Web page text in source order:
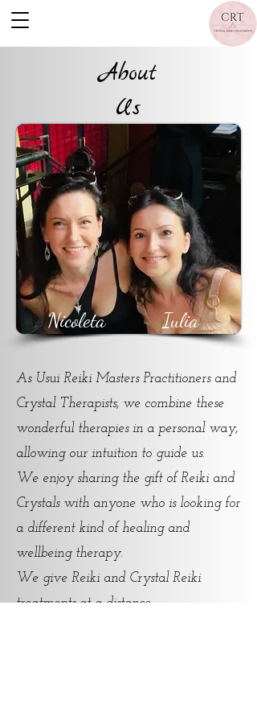
About
Us
Nicoleta Iulia
As Usui Reiki Masters Practitioners and
Crystal Therapists, we combine these
wonderful therapies in a personal way,
allowing our intuition to guide us.
We enjoy sharing the gift of Reiki and
Crystals with anyone who is looking for
a different kind of healing and
wellbeing therapy.
We give Reiki and Crystal Reiki
treatments at a distance.